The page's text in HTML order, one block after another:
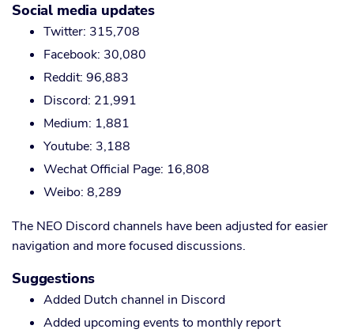
Social media updates
Twitter: 315,708
Facebook: 30,080
Reddit: 96,883
Discord: 21,991
Medium: 1,881
Youtube: 3,188
Wechat Official Page: 16,808
Weibo: 8,289
The NEO Discord channels have been adjusted for easier
navigation and more focused discussions.
Suggestions
Added Dutch channel in Discord
Added upcoming events to monthly report